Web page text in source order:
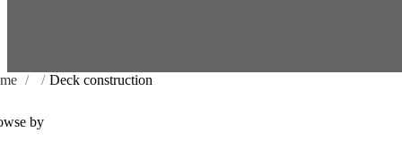
/ / Deck construction
by